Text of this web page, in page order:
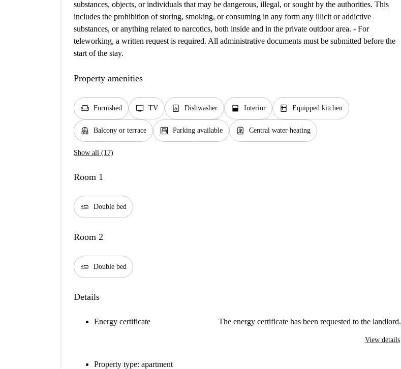
substances, objects, or individuals that may be dangerous, illegal, or sought by the authorities. This
includes the prohibition of storing, smoking, or consuming in any form any illicit or addictive
substances, or anything related to narcotics, both inside and in the private outdoor area. - For
teleworking, a written request is required. All administrative documents must be submitted before the
start of the stay.
Property amenities
chair Furnished tv TV dishwasher_gen Dishwasher window_open Interior kitchen Equipped kitchen
balcony Balcony or terrace garage Parking available water_heater Central water heating
Show all (17)
Room 1
airline_seat_flat Double bed
Room 2
airline_seat_flat Double bed
Details
Energy certificate The energy certificate has been requested to the landlord.
View details
Property type: apartment